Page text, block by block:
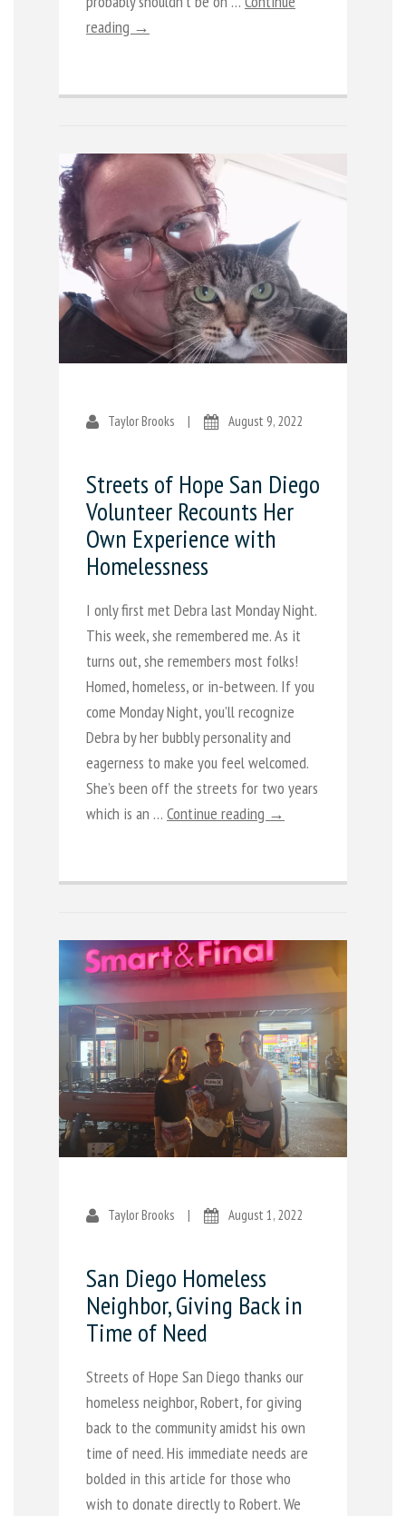
reading →
Taylor Brooks | August 9, 2022
Streets of Hope San Diego
Volunteer Recounts Her
Own Experience with
Homelessness
I only first met Debra last Monday Night.
This week, she remembered me. As it
turns out, she remembers most folks!
Homed, homeless, or in-between. If you
come Monday Night, you’ll recognize
Debra by her bubbly personality and
eagerness to make you feel welcomed.
She’s been off the streets for two years
which is an … Continue reading →
Taylor Brooks | August 1, 2022
San Diego Homeless
Neighbor, Giving Back in
Time of Need
Streets of Hope San Diego thanks our
homeless neighbor, Robert, for giving
back to the community amidst his own
time of need. His immediate needs are
bolded in this article for those who
wish to donate directly to Robert. We